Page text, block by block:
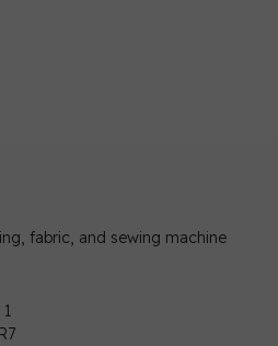
fabric, and sewing machine